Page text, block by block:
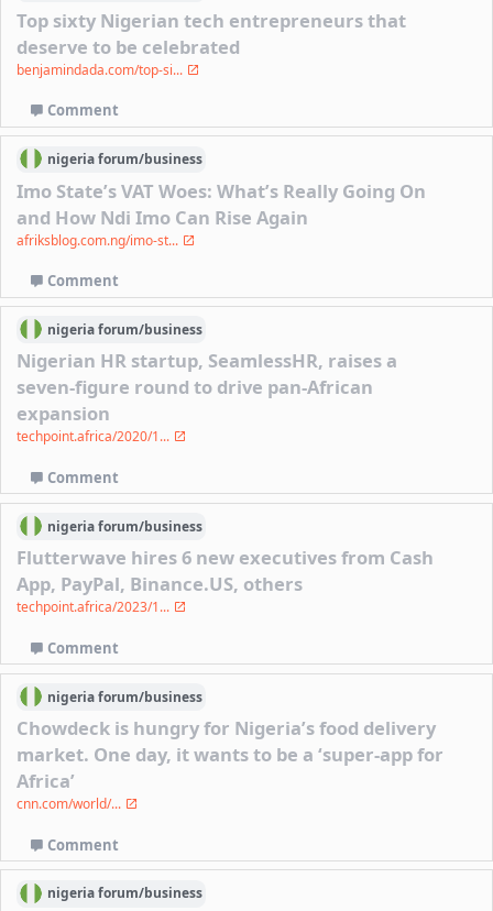
Top sixty Nigerian tech entrepreneurs that
deserve to be celebrated
benjamindada.com/top-si...
Comment
nigeriaforum/business
Imo State’s VAT Woes: What’s Really Going On
and How Ndi Imo Can Rise Again
afriksblog.com.ng/imo-st...
Comment
nigeriaforum/business
Nigerian HR startup, SeamlessHR, raises a
seven-figure round to drive pan-African
expansion
techpoint.africa/2020/1...
Comment
nigeriaforum/business
Flutterwave hires 6 new executives from Cash
App, PayPal, Binance.US, others
techpoint.africa/2023/1...
Comment
nigeriaforum/business
Chowdeck is hungry for Nigeria’s food delivery
market. One day, it wants to be a ‘super-app for
Africa’
cnn.com/world/...
Comment
nigeriaforum/business